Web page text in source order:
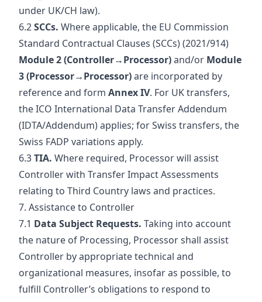
under UK/CH law).
6.2SCCs. Where applicable, the EU Commission
Standard Contractual Clauses (SCCs) (2021/914)
Module 2 (Controller→Processor)and/or Module
3 (Processor→Processor)are incorporated by
reference and form Annex IV. For UK transfers,
the ICO International Data Transfer Addendum
(IDTA/Addendum) applies; for Swiss transfers, the
Swiss FADP variations apply.
6.3TIA. Where required, Processor will assist
Controller with Transfer Impact Assessments
relating to Third Country laws and practices.
7. Assistance to Controller
7.1 Data Subject Requests. Taking into account
the nature of Processing, Processor shall assist
Controller by appropriate technical and
organizational measures, insofar as possible, to
fulfill Controller’s obligations to respond to